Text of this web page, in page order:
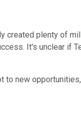
created plenty of
It's unclear if
to new